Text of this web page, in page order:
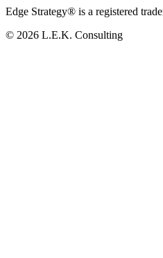
Edge Strategy® is a registered
© 2026 L.E.K. Consulting